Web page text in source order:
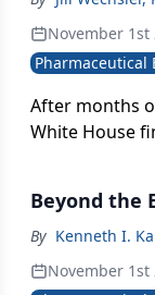
November 1st
Pharmaceutical
After months
White House
economist
White House
MD with no
industry, he
Beyond the
By Kenneth I.
November 1st